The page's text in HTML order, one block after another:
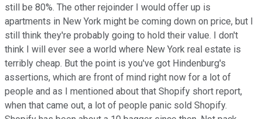
still be 80%. The other rejoinder I would offer up is
apartments in New York might be coming down on price, but I
still think they're probably going to hold their value. I don't
think I will ever see a world where New York real estate is
terribly cheap. But the point is you've got Hindenburg's
assertions, which are front of mind right now for a lot of
people and as I mentioned about that Shopify short report,
when that came out, a lot of people panic sold Shopify.